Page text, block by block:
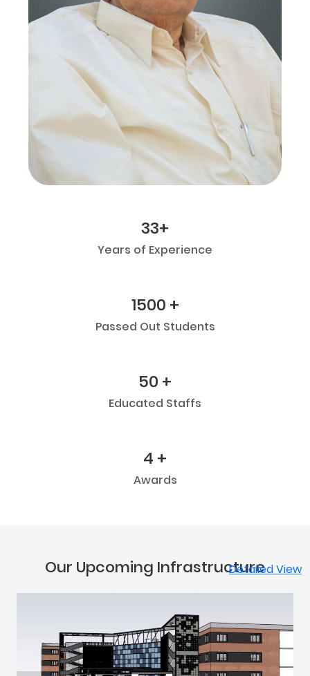
33+
Years of Experience
1500 +
Passed Out Students
50 +
Educated Staffs
4 +
Awards
Our Upcoming InfrastructureDetailed View